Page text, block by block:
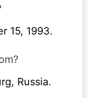
15, 1993.
Russia.